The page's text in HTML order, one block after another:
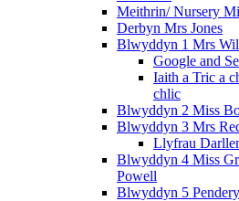
Meithrin/ Nursery
Derbyn Mrs Jones
Blwyddyn 1 Mrs
Google and
Iaith a Tric a
chlic
Blwyddyn 2 Miss
Blwyddyn 3 Mrs
Llyfrau
Blwyddyn 4 Miss
Powell
Blwyddyn 5